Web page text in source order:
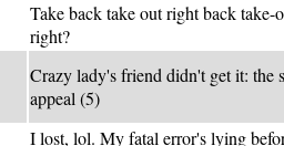
Take back take out right back take-
right?
Crazy lady's friend didn't get it: the
appeal (5)
I lost, lol. My fatal error's lying